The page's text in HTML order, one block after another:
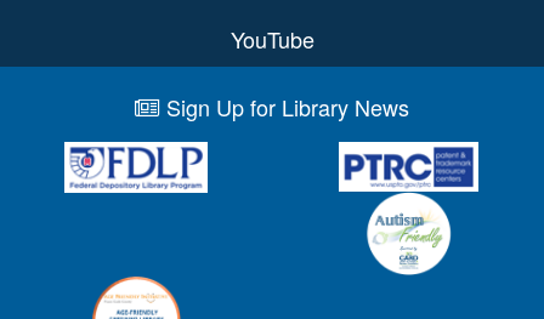
YouTube
Sign Up for Library News